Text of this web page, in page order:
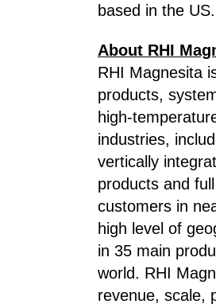
based in the
About RHI
RHI Magnesita
products,
high-
industries,
vertically
products and
customers in
high level of
in 35 main
world. RHI
revenue, scale,